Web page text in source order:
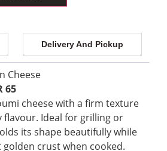
Delivery And Pickup
Cheese
65
cheese with a firm texture
flavour. Ideal for grilling or
its shape beautifully while
crust when cooked.